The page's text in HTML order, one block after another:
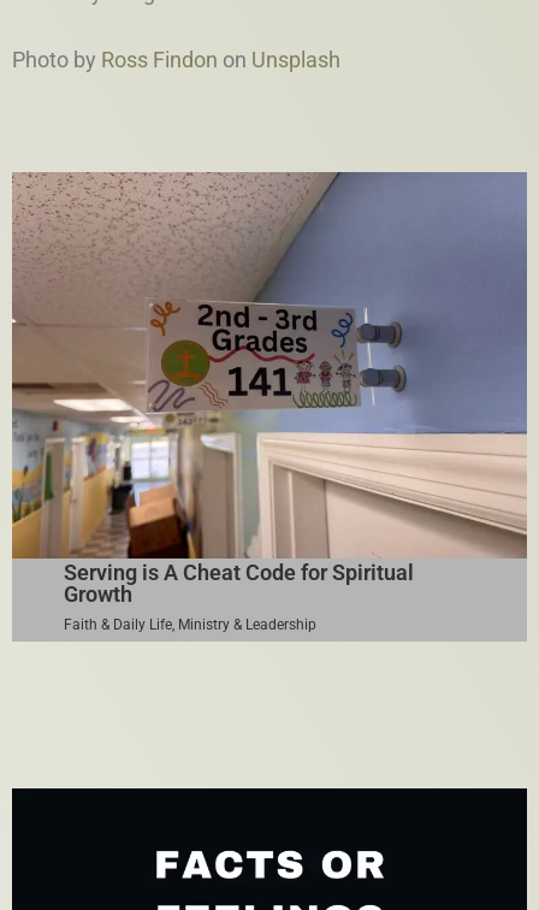
Photo by Ross Findon on Unsplash
Serving is A Cheat Code for Spiritual
Growth
Faith & Daily Life, Ministry & Leadership